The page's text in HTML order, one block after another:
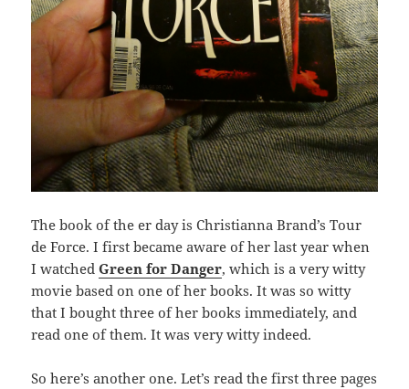
The book of the er day is Christianna Brand’s Tour
de Force. I first became aware of her last year when
I watchedGreen for Danger, which is a very witty
movie based on one of her books. It was so witty
that I bought three of her books immediately, and
read one of them. It was very witty indeed.
So here’s another one. Let’s read the first three pages